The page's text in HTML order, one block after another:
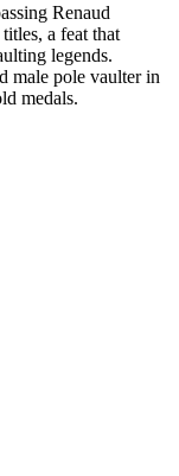
Renaud
a feat that
legends.
male pole vaulter in
medals.